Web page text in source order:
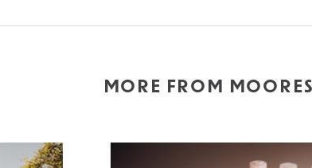
MORE FROM MOORES